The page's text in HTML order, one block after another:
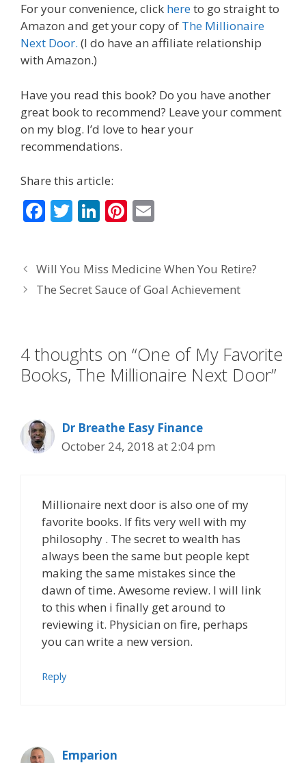
For your convenience, click hereto go straight to
Amazon and get your copy of The Millionaire
Next Door. (I do have an affiliate relationship
with Amazon.)
Have you read this book? Do you have another
great book to recommend? Leave your comment
on my blog. I’d love to hear your
recommendations.
Share this article:
F
b
o
T
er
Li
e
dI
Pi
e
st
l
Will You Miss Medicine When You Retire?
The Secret Sauce of Goal Achievement
4 thoughts on “One of My Favorite
Books, The Millionaire Next Door”
Dr Breathe Easy Finance
October 24, 2018 at 2:04 pm
Millionaire next door is also one of my
favorite books. If fits very well with my
philosophy . The secret to wealth has
always been the same but people kept
making the same mistakes since the
dawn of time. Awesome review. I will link
to this when i finally get around to
reviewing it. Physician on fire, perhaps
you can write a new version.
Reply
Emparion